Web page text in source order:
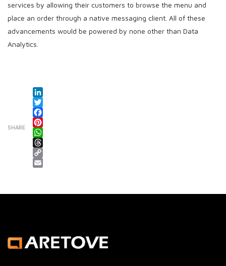
services by allowing their customers to browse the menu and
place an order through a native messaging client. All of these
advancements would be powered by none other than Data
Analytics.
SHARE
LinkedIn
Twitter
Facebook
Pinterest
WhatsApp
Threads
Copy Link